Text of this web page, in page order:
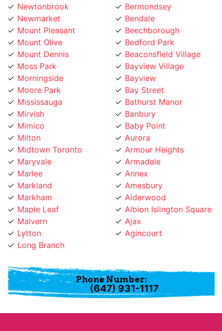
Newmarket
Mount Pleasant
Mount Olive
Mount Dennis
Moss Park
Morningside
Moore Park
Mississauga
Mirvish
Mimico
Milton
Midtown Toronto
Maryvale
Marlee
Markland
Markham
Maple Leaf
Malvern
Lytton
Long Branch
Bendale
Beechborough
Bedford Park
Beaconsfield Village
Bayview Village
Bayview
Bay Street
Bathurst Manor
Banbury
Baby Point
Aurora
Armour Heights
Armadale
Annex
Amesbury
Alderwood
Albion Islington Square
Ajax
Agincourt
Phone Number:
(647) 931-1117